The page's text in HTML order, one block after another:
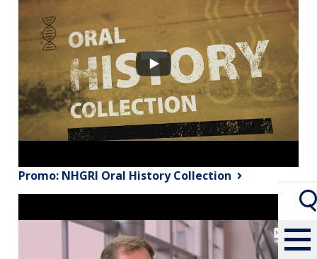
Promo: NHGRI Oral History Collection